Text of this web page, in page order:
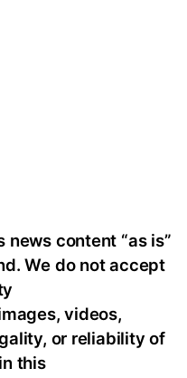
news content “as is”
We do not accept
videos,
or reliability of
this